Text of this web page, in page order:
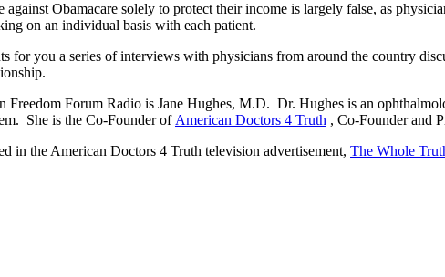
against Obamacare solely to protect their income is largely false, as
on an individual basis with each patient.
for you a series of interviews with physicians from around the country
Freedom Forum Radio is Jane Hughes, M.D. Dr. Hughes is an
She is the Co-Founder of American Doctors 4 Truth , Co-Founder and
in the American Doctors 4 Truth television advertisement, The Whole